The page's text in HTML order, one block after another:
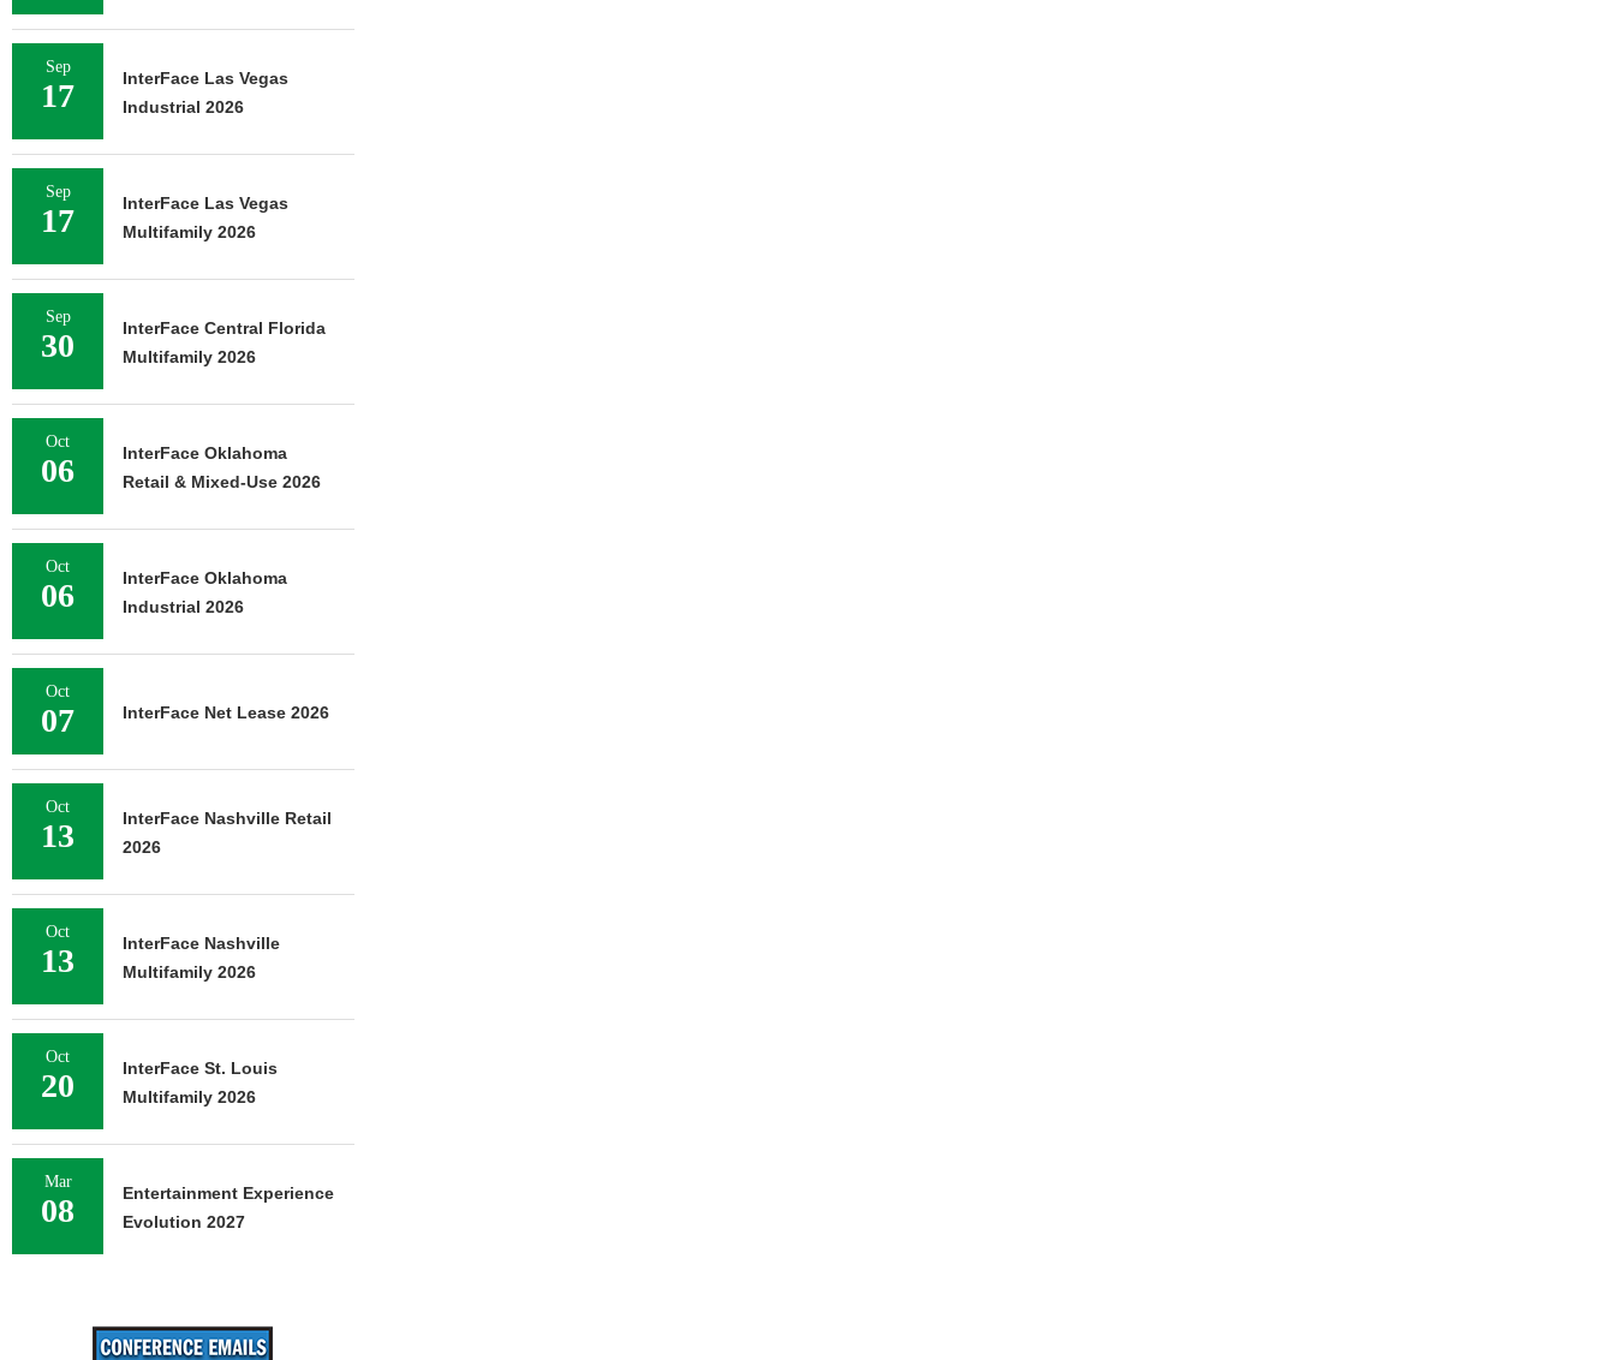
Sep
17
InterFace Las Vegas
Industrial 2026
Sep
17
InterFace Las Vegas
Multifamily 2026
Sep
30
InterFace Central Florida
Multifamily 2026
Oct
06
InterFace Oklahoma
Retail & Mixed-Use 2026
Oct
06
InterFace Oklahoma
Industrial 2026
Oct
07 InterFace Net Lease 2026
Oct
13
InterFace Nashville Retail
2026
Oct
13
InterFace Nashville
Multifamily 2026
Oct
20
InterFace St. Louis
Multifamily 2026
Mar
08
Entertainment Experience
Evolution 2027